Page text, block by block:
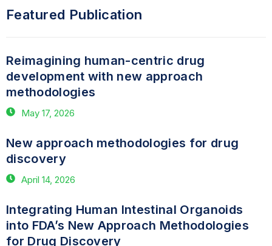
Featured Publication
Reimagining human-centric drug
development with new approach
methodologies
May 17, 2026
New approach methodologies for drug
discovery
April 14, 2026
Integrating Human Intestinal Organoids
into FDA’s New Approach Methodologies
for Drug Discovery